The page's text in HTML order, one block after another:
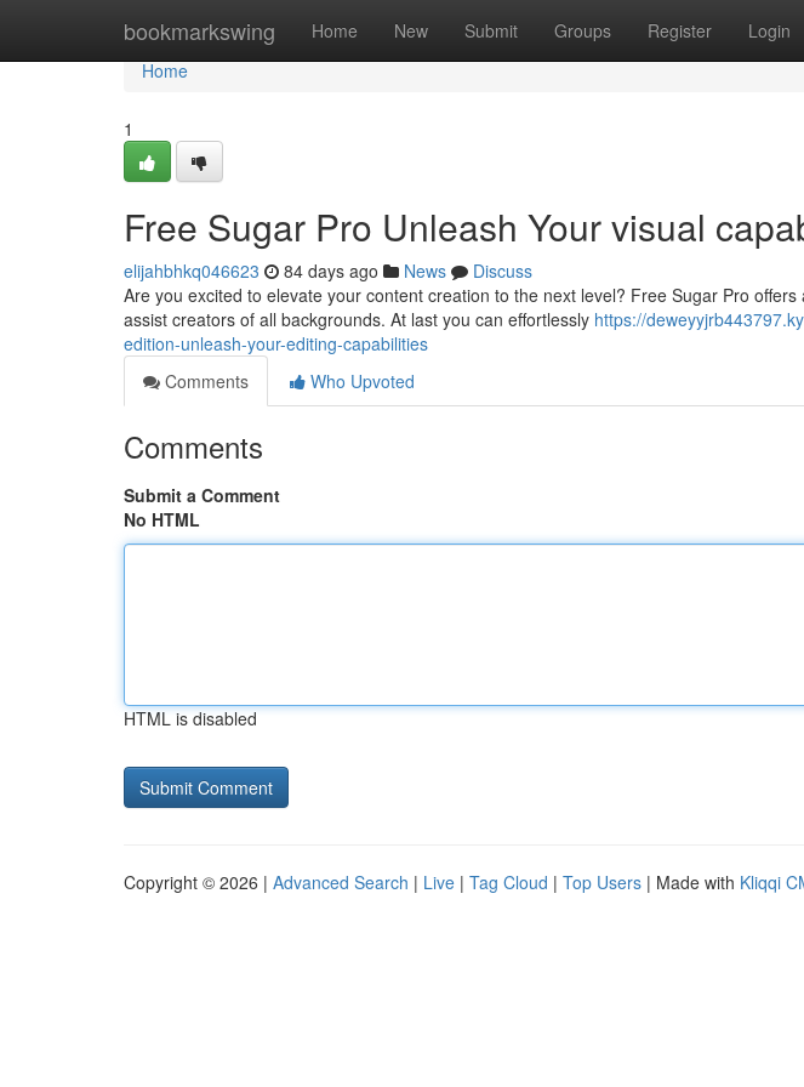
bookmarkswing Home New Submit Groups Register Login
Home
Home
1
Free Sugar Pro Unleash Your visual
elijahbhkq046623 84 days ago News
Discuss
Are you excited to elevate your content creation to the next level? Free Sugar Pro
assist creators of all backgrounds. At last you can effortlessly https://
edition-unleash-your-editing-capabilities
Comments
Who Upvoted
Comments
Submit a Comment
No HTML
HTML is disabled
Copyright © 2026 | Advanced Search | Live | Tag Cloud | Top Users | Made with Kliqqi